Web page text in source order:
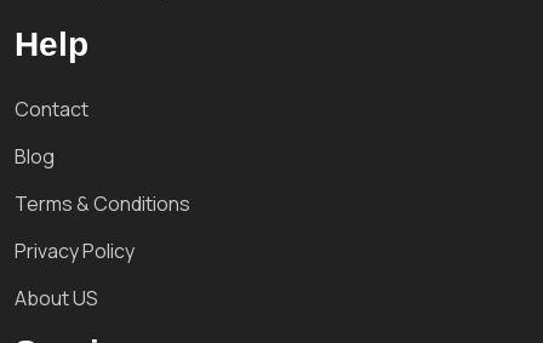
Help
Contact
Blog
Terms & Conditions
Privacy Policy
About US